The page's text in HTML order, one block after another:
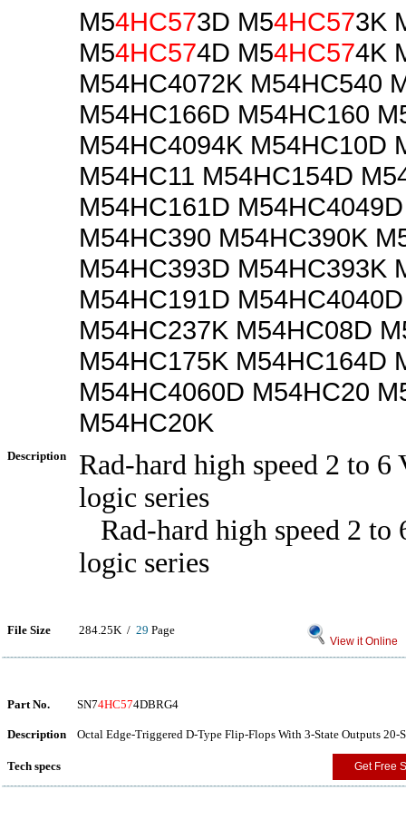
M54HC573D M54HC573K
M54HC574D M54HC574K
M54HC4072K M54HC540
M54HC166D M54HC160
M54HC4094K M54HC10D
M54HC11 M54HC154D
M54HC161D
M54HC390 M54HC390K
M54HC393D M54HC393K
M54HC191D
M54HC237K M54HC08D
M54HC175K M54HC164D
M54HC4060D M54HC20
M54HC20K
Description
Rad-hard high speed 2 to 6
logic series
Rad-hard high speed 2 to
logic series
File Size 284.25K / 29 Page
View it Online
Part No. SN74HC574DBRG4
Description Octal Edge-Triggered D-Type Flip-Flops With 3-State Outputs 20-
Tech specs Get Free